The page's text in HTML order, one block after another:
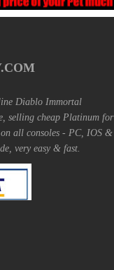
Diablo Immortal
selling cheap Platinum for
all consoles - PC, IOS &
very easy & fast.